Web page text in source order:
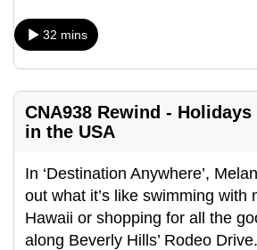
32 mins
CNA938 Rewind -
in the USA
In ‘Destination Anywhere’,
out what it’s like swimming with
Hawaii or shopping for all the
along Beverly Hills’ Rodeo